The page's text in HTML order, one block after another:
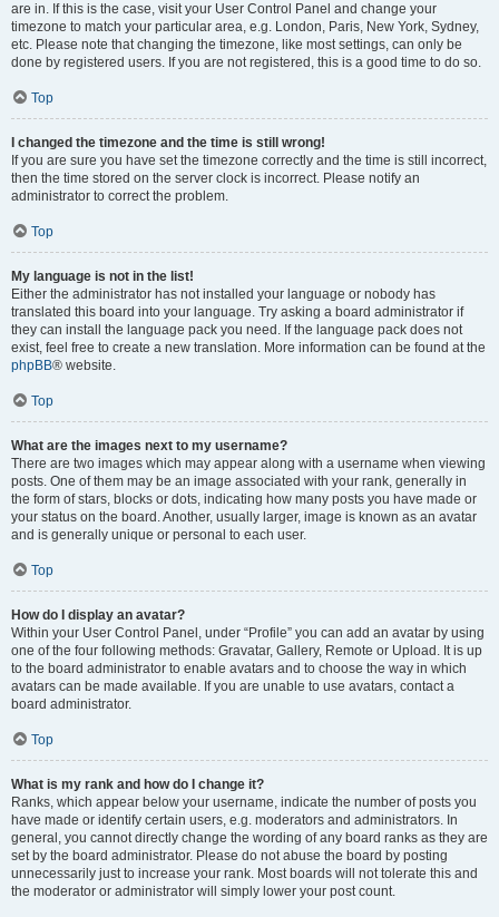
are in. If this is the case, visit your User Control Panel and change your
timezone to match your particular area, e.g. London, Paris, New York, Sydney,
etc. Please note that changing the timezone, like most settings, can only be
done by registered users. If you are not registered, this is a good time to do so.
Top
I changed the timezone and the time is still wrong!
If you are sure you have set the timezone correctly and the time is still incorrect,
then the time stored on the server clock is incorrect. Please notify an
administrator to correct the problem.
Top
My language is not in the list!
Either the administrator has not installed your language or nobody has
translated this board into your language. Try asking a board administrator if
they can install the language pack you need. If the language pack does not
exist, feel free to create a new translation. More information can be found at the
phpBB® website.
Top
What are the images next to my username?
There are two images which may appear along with a username when viewing
posts. One of them may be an image associated with your rank, generally in
the form of stars, blocks or dots, indicating how many posts you have made or
your status on the board. Another, usually larger, image is known as an avatar
and is generally unique or personal to each user.
Top
How do I display an avatar?
Within your User Control Panel, under “Profile” you can add an avatar by using
one of the four following methods: Gravatar, Gallery, Remote or Upload. It is up
to the board administrator to enable avatars and to choose the way in which
avatars can be made available. If you are unable to use avatars, contact a
board administrator.
Top
What is my rank and how do I change it?
Ranks, which appear below your username, indicate the number of posts you
have made or identify certain users, e.g. moderators and administrators. In
general, you cannot directly change the wording of any board ranks as they are
set by the board administrator. Please do not abuse the board by posting
unnecessarily just to increase your rank. Most boards will not tolerate this and
the moderator or administrator will simply lower your post count.